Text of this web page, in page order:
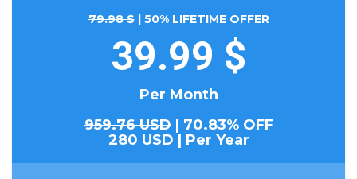
79.98 $| 50% LIFETIME OFFER
39.99 $
Per Month
959.76 USD| 70.83% OFF
280 USD | Per Year